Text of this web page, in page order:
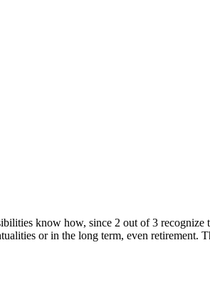
know how, since 2 out of 3 recognize
or in the long term, even retirement.